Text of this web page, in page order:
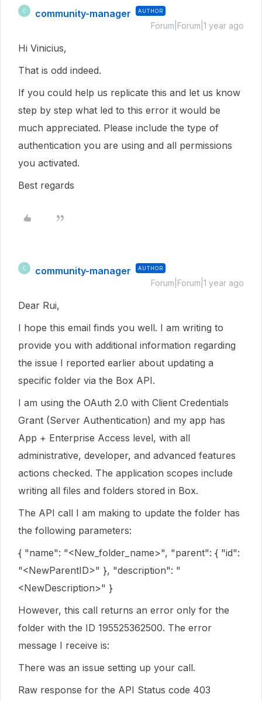
C community-manager AUTHOR
Forum|Forum|1 year ago
Hi Vinicius,
That is odd indeed.
If you could help us replicate this and let us know
step by step what led to this error it would be
much appreciated. Please include the type of
authentication you are using and all permissions
you activated.
Best regards
C community-manager AUTHOR
Forum|Forum|1 year ago
Dear Rui,
I hope this email finds you well. I am writing to
provide you with additional information regarding
the issue I reported earlier about updating a
specific folder via the Box API.
I am using the OAuth 2.0 with Client Credentials
Grant (Server Authentication) and my app has
App + Enterprise Access level, with all
administrative, developer, and advanced features
actions checked. The application scopes include
writing all files and folders stored in Box.
The API call I am making to update the folder has
the following parameters:
{ "name": "<New_folder_name>", "parent": { "id":
"<NewParentID>" }, "description": "
<NewDescription>" }
However, this call returns an error only for the
folder with the ID 195525362500. The error
message I receive is:
There was an issue setting up your call.
Raw response for the API Status code 403